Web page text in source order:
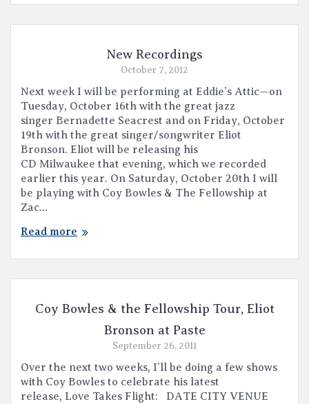
New Recordings
October 7, 2012
Next week I will be performing at Eddie’s Attic—on
Tuesday, October 16th with the great jazz
singer Bernadette Seacrest and on Friday, October
19th with the great singer/songwriter Eliot
Bronson. Eliot will be releasing his
CD Milwaukee that evening, which we recorded
earlier this year. On Saturday, October 20th I will
be playing with Coy Bowles & The Fellowship at
Zac…
Read more
Coy Bowles & the Fellowship Tour, Eliot
Bronson at Paste
September 26, 2011
Over the next two weeks, I’ll be doing a few shows
with Coy Bowles to celebrate his latest
release, Love Takes Flight: DATE CITY VENUE